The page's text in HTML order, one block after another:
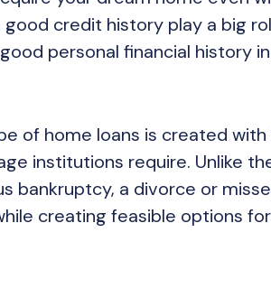
credit history play a big
personal financial history
of home loans is created
institutions require. Unlike
bankruptcy, a divorce or
creating feasible options